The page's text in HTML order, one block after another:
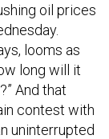
oil prices
looms as
long will it
And that
contest with
uninterrupted